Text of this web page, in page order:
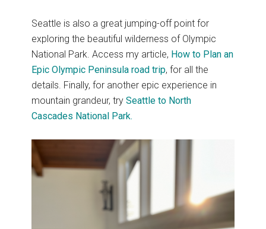
Seattle is also a great jumping-off point for
exploring the beautiful wilderness of Olympic
National Park. Access my article, How to Planan
EpicOlympic Peninsula road trip, for all the
details. Finally, for another epic experience in
mountain grandeur, try Seattle to North
Cascades National Park.